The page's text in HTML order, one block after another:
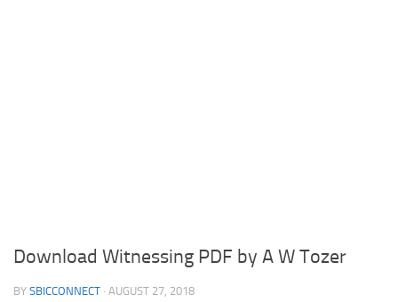
Download Witnessing PDF by A W Tozer
BY SBICCONNECT · AUGUST 27, 2018